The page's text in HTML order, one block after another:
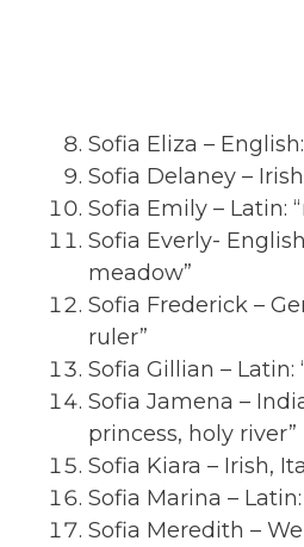
Sofia Eliza –
Sofia Delaney –
Sofia Emily – Latin:
Sofia Everly-
meadow”
Sofia Frederick –
ruler”
Sofia Gillian – Latin:
Sofia Jamena –
princess, holy river”
Sofia Kiara – Irish,
Sofia Marina –
Sofia Meredith –